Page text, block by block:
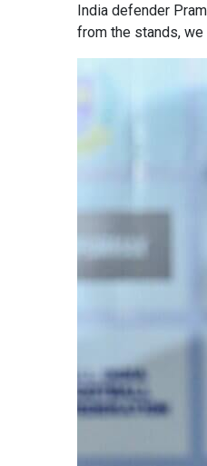
India defender
from the stands, we